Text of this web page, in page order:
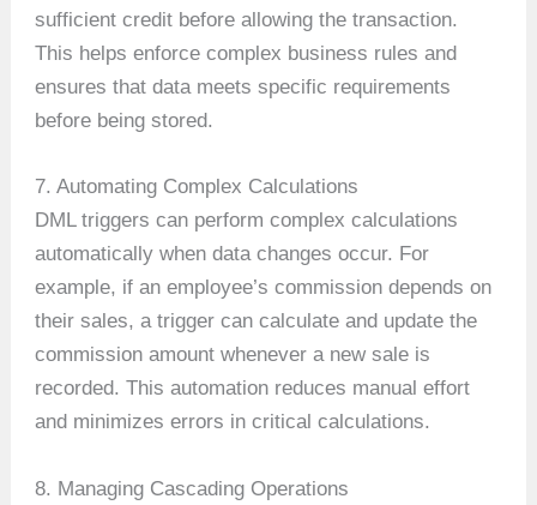
sufficient credit before allowing the transaction.
This helps enforce complex business rules and
ensures that data meets specific requirements
before being stored.
7. Automating Complex Calculations
DML triggers can perform complex calculations
automatically when data changes occur. For
example, if an employee’s commission depends on
their sales, a trigger can calculate and update the
commission amount whenever a new sale is
recorded. This automation reduces manual effort
and minimizes errors in critical calculations.
8. Managing Cascading Operations